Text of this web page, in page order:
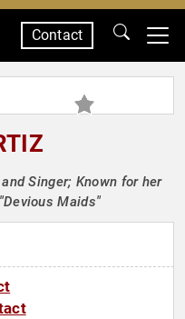
Contact
Singer; Known for her
Maids"